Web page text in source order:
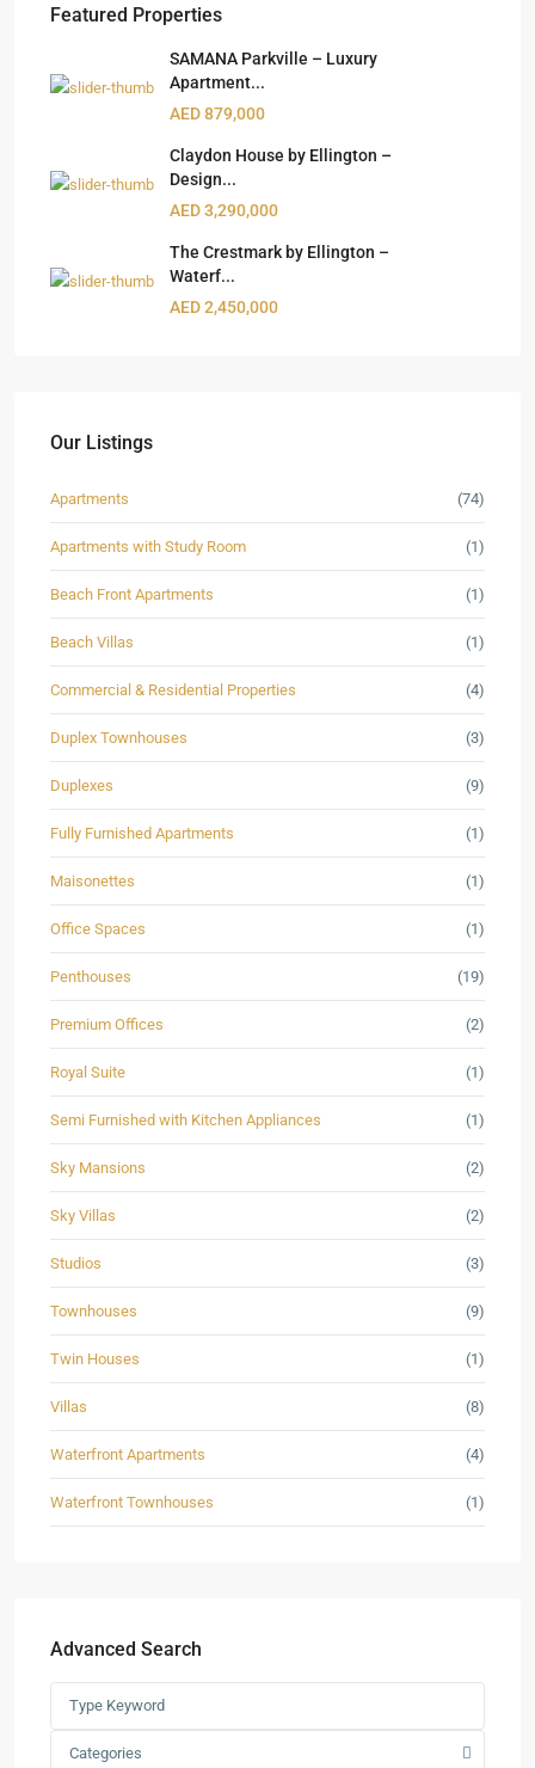
Featured Properties
SAMANA Parkville – Luxury
Apartment...
AED 879,000
Claydon House by Ellington –
Design...
AED 3,290,000
The Crestmark by Ellington –
Waterf...
AED 2,450,000
Our Listings
Apartments (74)
Apartments with Study Room (1)
Beach Front Apartments (1)
Beach Villas (1)
Commercial & Residential Properties (4)
Duplex Townhouses (3)
Duplexes (9)
Fully Furnished Apartments (1)
Maisonettes (1)
Office Spaces (1)
Penthouses (19)
Premium Offices (2)
Royal Suite (1)
Semi Furnished with Kitchen Appliances (1)
Sky Mansions (2)
Sky Villas (2)
Studios (3)
Townhouses (9)
Twin Houses (1)
Villas (8)
Waterfront Apartments (4)
Waterfront Townhouses (1)
Advanced Search
Categories